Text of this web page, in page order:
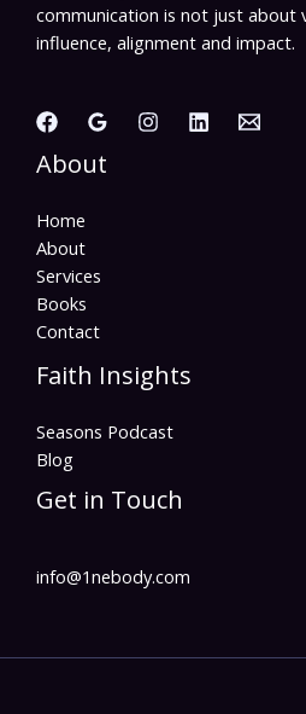
communication is not just about
influence, alignment and impact.
About
Home
About
Services
Books
Contact
Faith Insights
Seasons Podcast
Blog
Get in Touch
info@1nebody.com